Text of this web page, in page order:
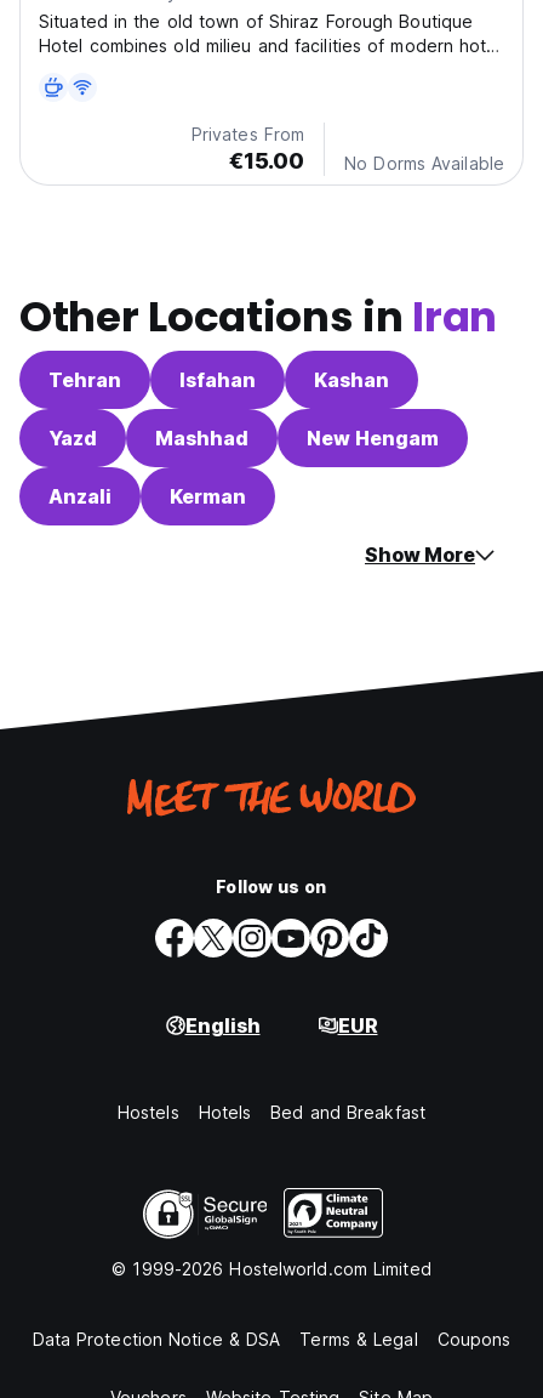
Situated in the old town of Shiraz Forough Boutique
Hotel combines old milieu and facilities of modern hotel
minibars.
Privates From
€15.00 No Dorms Available
Other Locations in Iran
Tehran Isfahan Kashan
Yazd Mashhad New Hengam
Anzali Kerman
Show More
Follow us on
English EUR
Hostels Hotels Bed and Breakfast
© 1999-2026 Hostelworld.com Limited
Data Protection Notice & DSA Terms & Legal Coupons